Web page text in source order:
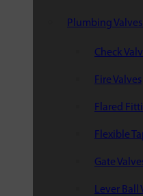
Plumbing
Check
Fire Valves
Flared
Flexible
Gate
Lever Ball